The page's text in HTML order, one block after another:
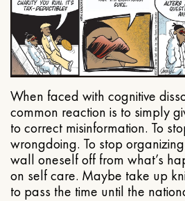
When faced with cognitive
common reaction is to simply
to correct misinformation. To
wrongdoing. To stop
wall oneself off from what’s
on self care. Maybe take up
to pass the time until the